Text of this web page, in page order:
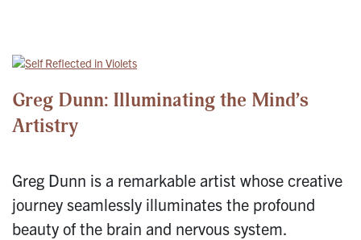
Greg Dunn: Illuminating the Mind’s
Artistry
Greg Dunn is a remarkable artist whose creative
journey seamlessly illuminates the profound
beauty of the brain and nervous system.